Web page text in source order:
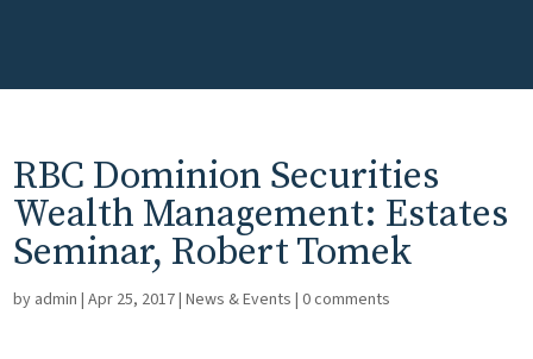
RBC Dominion Securities
Wealth Management: Estates
Seminar, Robert Tomek
by admin |Apr 25, 2017|News & Events |0 comments